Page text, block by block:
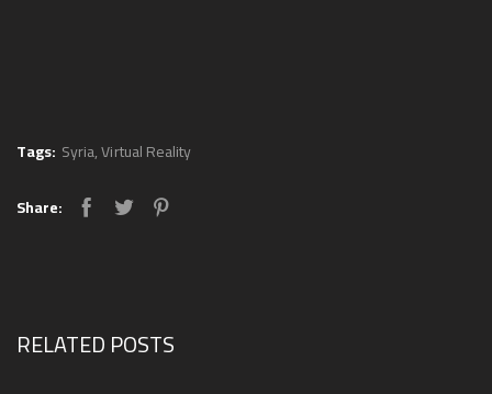
Tags: Syria,Virtual Reality
Share:
RELATED POSTS